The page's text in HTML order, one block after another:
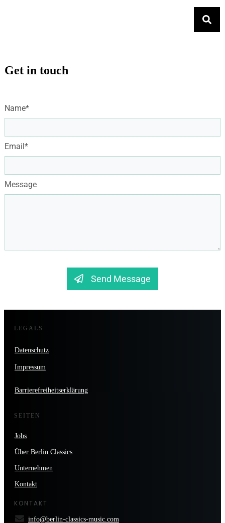
Get in touch
Name*
Email*
Message
Send Message
LEGALS
Datenschutz
Impressum
Barrierefreiheitserklärung
SEITEN
Jobs
Über Berlin Classics
Unternehmen
Kontakt
KONTAKT
info@berlin-classics-music.com